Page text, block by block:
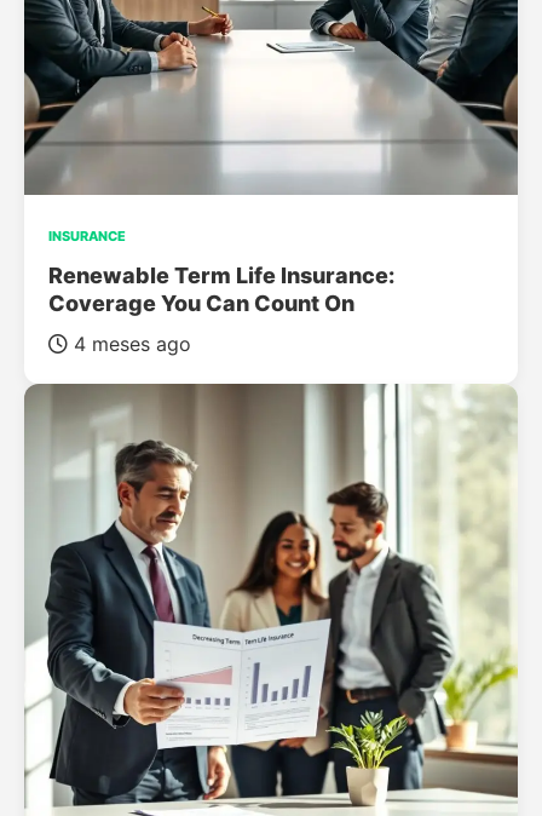
INSURANCE
Renewable Term Life Insurance:
Coverage You Can Count On
4 meses ago